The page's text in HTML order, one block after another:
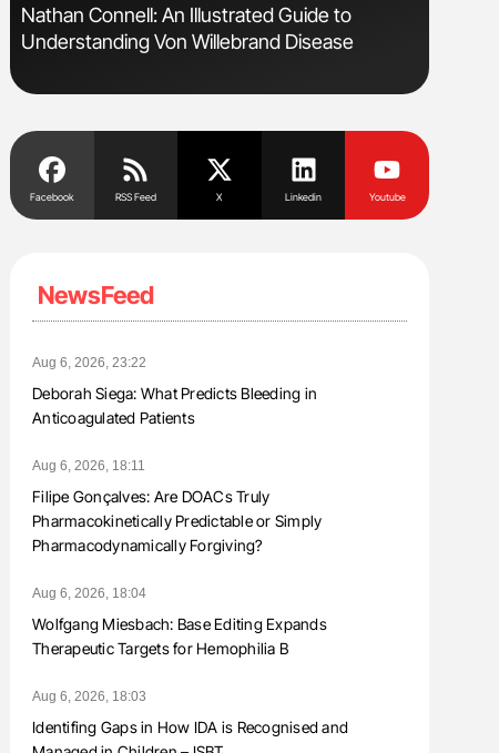
Nathan Connell: An Illustrated Guide to
Understanding Von Willebrand Disease
Blood
Facebook RSS Feed X Linkedin Youtube
NewsFeed
Aug 6, 2026, 23:22
Deborah Siega: What Predicts Bleeding in
Anticoagulated Patients
Aug 6, 2026, 18:11
Filipe Gonçalves: Are DOACs Truly
Pharmacokinetically Predictable or Simply
Pharmacodynamically Forgiving?
Aug 6, 2026, 18:04
Wolfgang Miesbach: Base Editing Expands
Therapeutic Targets for Hemophilia B
Aug 6, 2026, 18:03
Identifing Gaps in How IDA is Recognised and